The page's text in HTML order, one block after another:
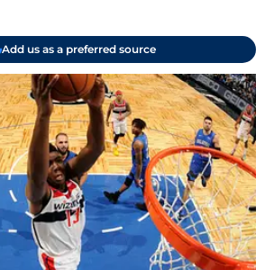
Add us as a preferred source